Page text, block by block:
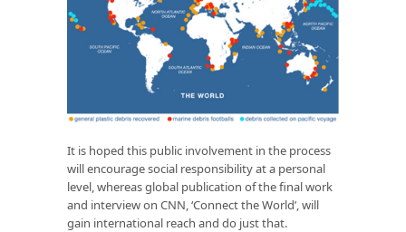
It is hoped this public involvement in the process
will encourage social responsibility at a personal
level, whereas global publication of the final work
and interview on CNN, ‘Connect the World’, will
gain international reach and do just that.